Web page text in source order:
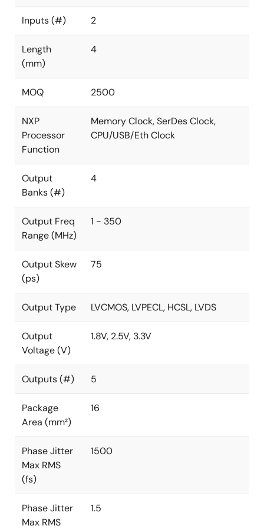
Inputs (#) 2
Length
(mm)
4
MOQ 2500
NXP
Processor
Function
Memory Clock, SerDes Clock,
CPU/USB/Eth Clock
Output
Banks (#)
4
Output Freq
Range (MHz)
1 - 350
Output Skew
(ps)
75
Output Type LVCMOS, LVPECL, HCSL, LVDS
Output
Voltage (V)
1.8V, 2.5V, 3.3V
Outputs (#) 5
Package
Area (mm²)
16
Phase Jitter
Max RMS
(fs)
1500
Phase Jitter
Max RMS
1.5